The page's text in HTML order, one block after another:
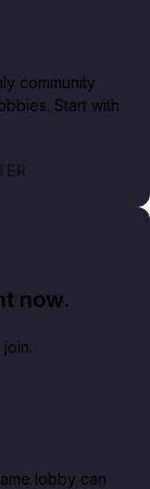
community
Start with
now.
lobby can